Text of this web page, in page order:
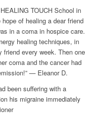
TOUCH School in
of healing a dear friend
in a coma in hospice care.
healing techniques, in
friend every week. Then one
coma and the cancer had
— Eleanor D.
been suffering with a
his migraine immediately